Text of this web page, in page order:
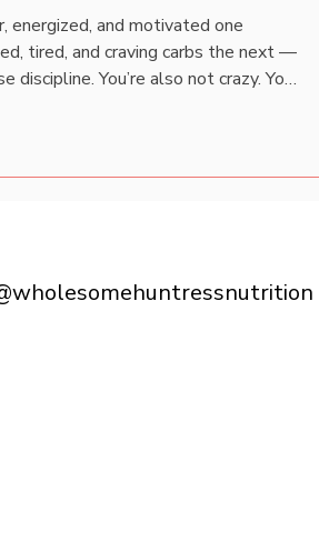
energized, and motivated one
tired, and craving carbs the next —
discipline. You’re also not crazy. Your
something is wrong. But your body